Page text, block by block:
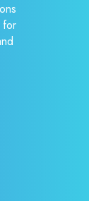
for